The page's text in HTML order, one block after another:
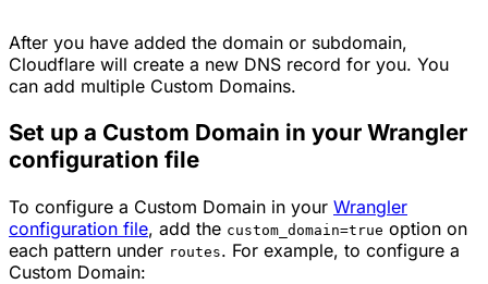
After you have added the domain or subdomain,
Cloudflare will create a new DNS record for you. You
can add multiple Custom Domains.
Set up a Custom Domain in your Wrangler
configuration file
To configure a Custom Domain in your Wrangler
configuration file, add the custom_domain=true option on
each pattern under routes. For example, to configure a
Custom Domain: